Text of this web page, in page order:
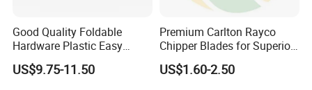
Good Quality Foldable
Hardware Plastic Easy
Folding Sawhorse for Wood
Wroking
US$9.75-11.50
Premium Carlton Rayco
Chipper Blades for Superior
Stump Grinding
US$1.60-2.50